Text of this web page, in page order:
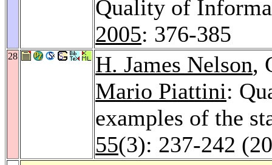
Quality of
2005: 376-385
28 H. James Nelson,
Mario Piattini:
examples of the
55(3): 237-242